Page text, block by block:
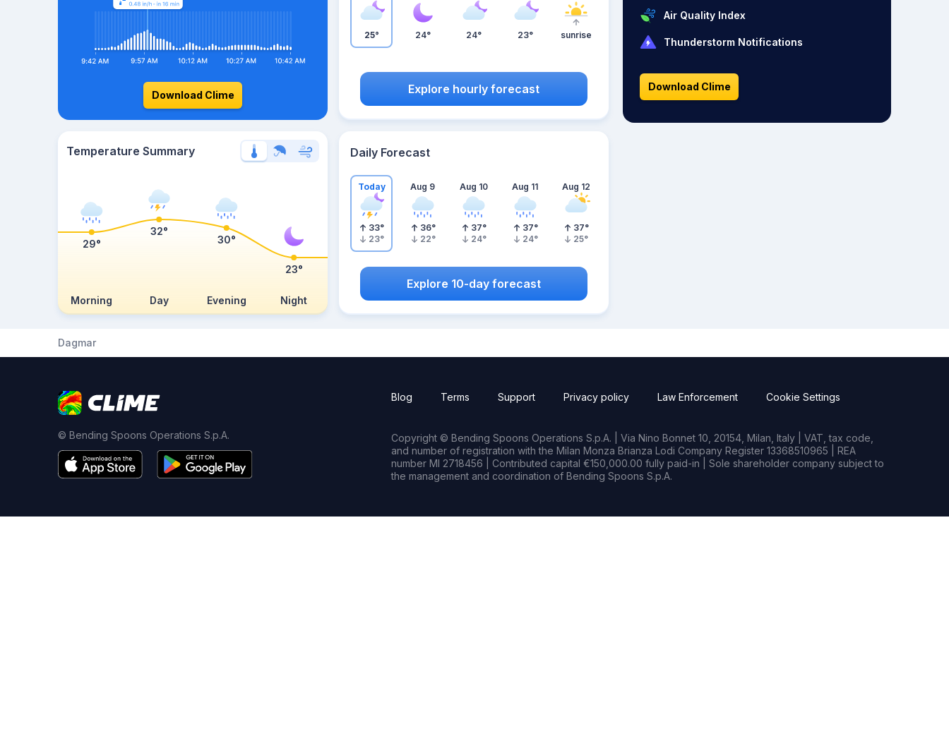
Download Clime
25° 24° 24° 23° sunrise
Explore hourly forecast
Temperature Summary
Morning Day Evening Night
29°
32°
30°
23°
Daily Forecast
Today
33°
23°
Aug 9
36°
22°
Aug 10
37°
24°
Aug 11
37°
24°
Aug 12
37°
25°
Explore 10-day forecast
Air Quality Index
Thunderstorm Notifications
Download Clime
Dagmar
© Bending Spoons Operations S.p.A.
Blog Terms Support Privacy policy Law Enforcement Cookie Settings
Copyright © Bending Spoons Operations S.p.A. | Via Nino Bonnet 10, 20154, Milan, Italy | VAT, tax code,
and number of registration with the Milan Monza Brianza Lodi Company Register 13368510965 | REA
number MI 2718456 | Contributed capital €150,000.00 fully paid-in | Sole shareholder company subject to
the management and coordination of Bending Spoons S.p.A.